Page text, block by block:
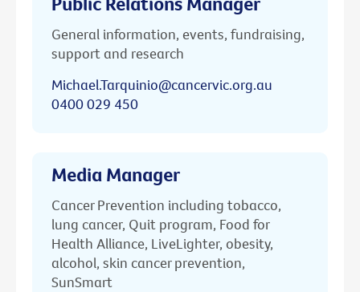
General information, events, fundraising,
support and research
Michael.Tarquinio@cancervic.org.au
0400 029 450
Media Manager
Cancer Prevention including tobacco,
lung cancer, Quit program, Food for
Health Alliance, LiveLighter, obesity,
alcohol, skin cancer prevention,
SunSmart